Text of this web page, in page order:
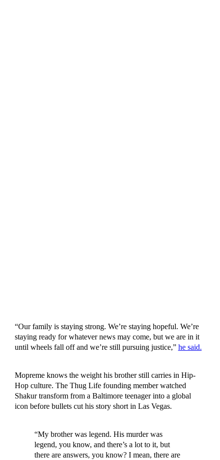
“Our family is staying strong. We’re staying hopeful. We’re
staying ready for whatever news may come, but we are in it
until wheels fall off and we’re still pursuing justice,” he said.
Mopreme knows the weight his brother still carries in Hip-
Hop culture. The Thug Life founding member watched
Shakur transform from a Baltimore teenager into a global
icon before bullets cut his story short in Las Vegas.
“My brother was legend. His murder was
legend, you know, and there’s a lot to it, but
there are answers, you know? I mean, there are